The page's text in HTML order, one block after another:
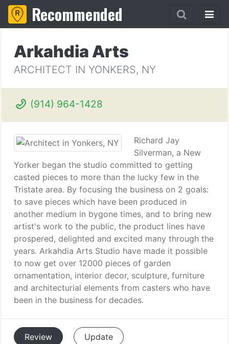
Recommended
Arkahdia Arts
ARCHITECT IN YONKERS, NY
(914) 964-1428
Richard Jay
Silverman, a New
Yorker began the studio committed to getting
casted pieces to more than the lucky few in the
Tristate area. By focusing the business on 2 goals:
to save pieces which have been produced in
another medium in bygone times, and to bring new
artist's work to the public, the product lines have
prospered, delighted and excited many through the
years. Arkahdia Arts Studio have made it possible
to now get over 12000 pieces of garden
ornamentation, interior decor, sculpture, furniture
and architecturial elements from casters who have
been in the business for decades.
Review Update